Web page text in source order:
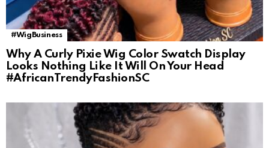
#WigBusiness
Why A Curly Pixie Wig Color Swatch Display
Looks Nothing Like It Will On Your Head
#AfricanTrendyFashionSC